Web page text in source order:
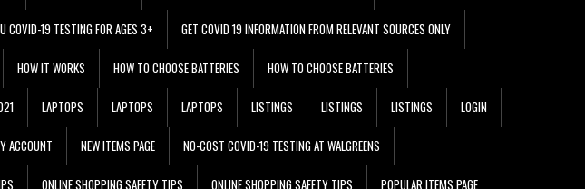
COVID-19 TESTING FOR AGES 3+ GET COVID 19 INFORMATION FROM RELEVANT SOURCES ONLY
HOW IT WORKS HOW TO CHOOSE BATTERIES HOW TO CHOOSE BATTERIES
LAPTOPS LAPTOPS LAPTOPS LISTINGS LISTINGS LISTINGS LOGIN
ACCOUNT NEW ITEMS PAGE NO-COST COVID-19 TESTING AT WALGREENS
ONLINE SHOPPING SAFETY TIPS ONLINE SHOPPING SAFETY TIPS POPULAR ITEMS PAGE